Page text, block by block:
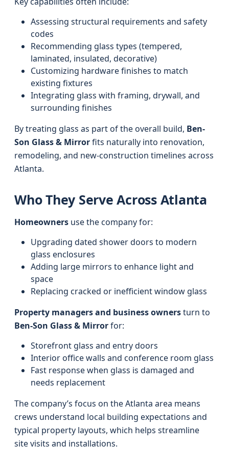
Assessing structural requirements and safety
codes
Recommending glass types (tempered,
laminated, insulated, decorative)
Customizing hardware finishes to match
existing fixtures
Integrating glass with framing, drywall, and
surrounding finishes
By treating glass as part of the overall build, Ben-
Son Glass & Mirrorfits naturally into renovation,
remodeling, and new-construction timelines across
Atlanta.
Who They Serve Across Atlanta
Homeowners use the company for:
Upgrading dated shower doors to modern
glass enclosures
Adding large mirrors to enhance light and
space
Replacing cracked or inefficient window glass
Property managers and business ownersturn to
Ben-Son Glass & Mirrorfor:
Storefront glass and entry doors
Interior office walls and conference room glass
Fast response when glass is damaged and
needs replacement
The company’s focus on the Atlanta area means
crews understand local building expectations and
typical property layouts, which helps streamline
site visits and installations.